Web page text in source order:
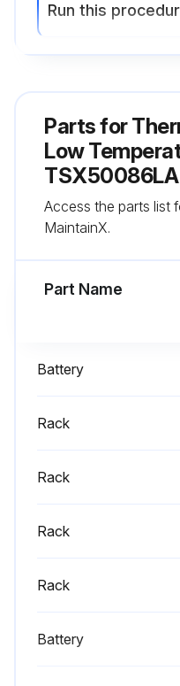
Run this
- Clean the
Run this procedure
Annual Maintenance
Parts for
Low
TSX50086LA
Access the parts list
MaintainX.
Part Name
Battery
Rack
Rack
Rack
Rack
Battery